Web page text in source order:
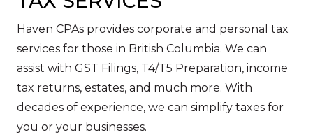
Haven CPAs provides corporate and personal tax
services for those in British Columbia. We can
assist with GST Filings, T4/T5 Preparation, income
tax returns, estates, and much more. With
decades of experience, we can simplify taxes for
you or your businesses.